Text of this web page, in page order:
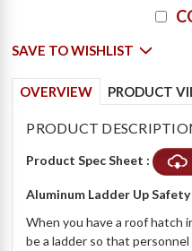
SAVE TO WISHLIST
OVERVIEW PRODUCT
PRODUCT
Product Spec Sheet :
Aluminum Ladder Up
When you have a roof hatch
be a ladder so that